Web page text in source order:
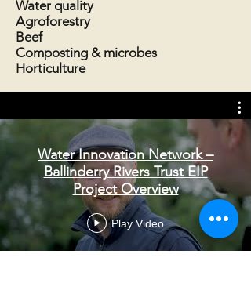
Water quality
Agroforestry
Beef
Composting & microbes
Horticulture
Water Innovation Network –
Ballinderry Rivers Trust EIP
Project Overview
Play Video